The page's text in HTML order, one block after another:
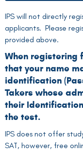
IPS will not directly
applicants. Please
provided above.
When registering
that your name
identification
Takers whose
their
the test.
IPS does not offer
SAT, however, free